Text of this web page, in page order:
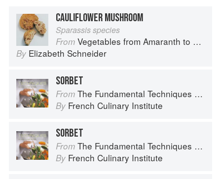
CAULIFLOWER MUSHROOM
Sparassis species
From Vegetables from Amaranth to Zucchini
By Elizabeth Schneider
SORBET
From The Fundamental Techniques of Classic Cuisine
By French Culinary Institute
SORBET
From The Fundamental Techniques of Classic Cuisine
By French Culinary Institute